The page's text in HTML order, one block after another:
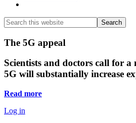
Search
this
website
Search
Main
Content
The 5G appeal
Scientists and doctors call for
5G will substantially increase
Read more
Log in